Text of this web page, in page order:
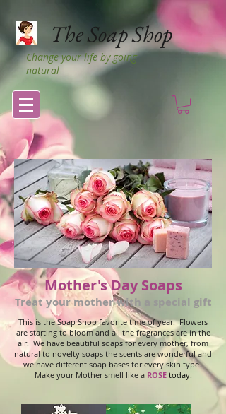
The Soap Shop
Change your life by going
natural
Mother's Day Soaps
Treat your mother with a special gift
This is the Soap Shop favorite time of year. Flowers
are starting to bloom and all the fragrances are in the
air. We have beautiful soaps for every mother, from
natural to novelty soaps the scents are wonderful and
we have different soap bases for every skin type.
Make your Mother smell like a ROSE today.